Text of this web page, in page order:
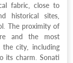
fabric, close to
historical sites,
The proximity of
and the most
city, including
its charm. Sonati